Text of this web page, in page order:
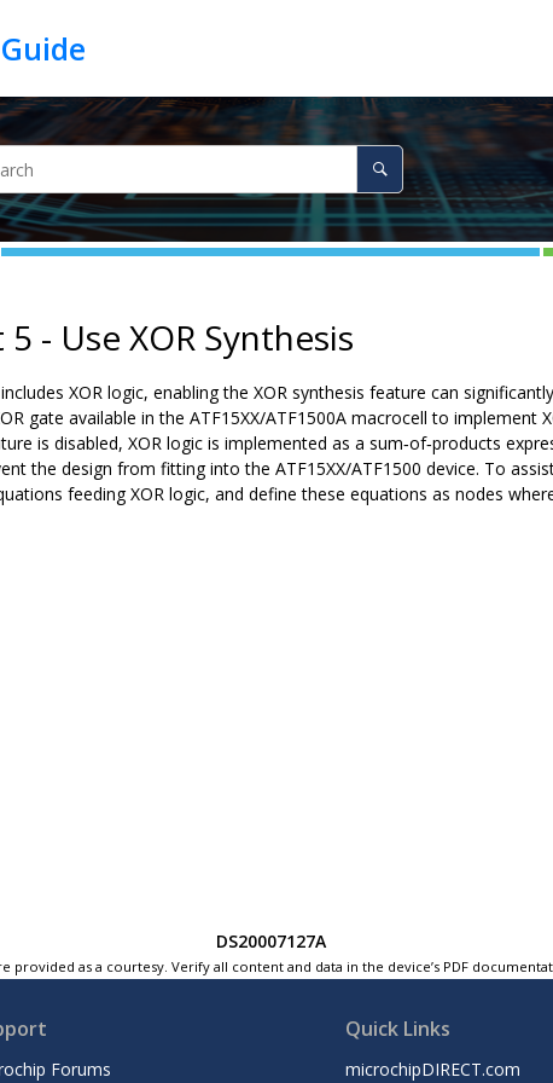
- Use XOR Synthesis
XOR logic, enabling the XOR synthesis feature can
gate available in the ATF15XX/ATF1500A macrocell to implement
is disabled, XOR logic is implemented as a sum‑of‑products
the design from fitting into the ATF15XX/ATF1500 device. To
feeding XOR logic, and define these equations as nodes
DS20007127A
as a courtesy. Verify all content and data in the device’s PDF
Forums
Quick Links
microchipDIRECT.com